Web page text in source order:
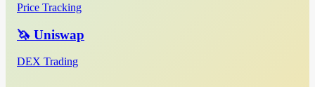
Price Tracking
🦄 Uniswap
DEX Trading